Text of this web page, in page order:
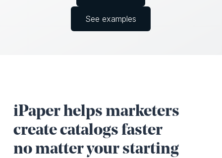
See examples
iPaper helps marketers
create catalogs faster
no matter your starting